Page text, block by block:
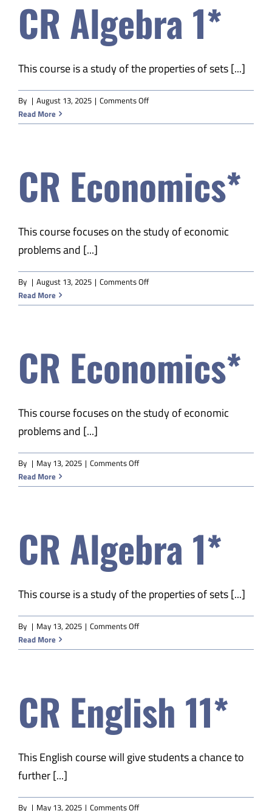
CR Algebra 1*
This course is a study of the properties of sets [...]
By | August 13, 2025 | Comments Offon
Algebra
Read More
CR Economics*
This course focuses on the study of economic
problems and [...]
By | August 13, 2025 | Comments Offon
Economics*
Read More
CR Economics*
This course focuses on the study of economic
problems and [...]
By | May 13, 2025 | Comments Offon
Economics*
Read More
CR Algebra 1*
This course is a study of the properties of sets [...]
By | May 13, 2025 | Comments Offon
Algebra
Read More
CR English 11*
This English course will give students a chance to
further [...]
By | May 13, 2025 | Comments Offon